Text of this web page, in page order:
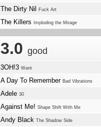
The Dirty Nil Fuck Art
The Killers Imploding the Mirage
3.0 good
3OH!3 Want
A Day To Remember Bad Vibrations
Adele 30
Against Me! Shape Shift With Me
Andy Black The Shadow Side